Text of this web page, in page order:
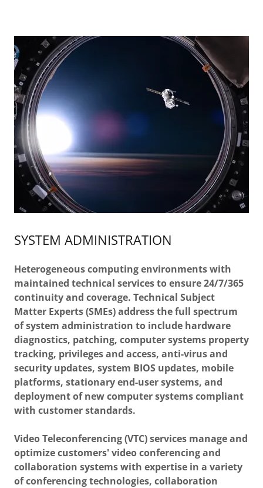
SYSTEM ADMINISTRATION
Heterogeneous computing environments with
maintained technical services to ensure 24/7/365
continuity and coverage. Technical Subject
Matter Experts (SMEs) address the full spectrum
of system administration to include hardware
diagnostics, patching, computer systems property
tracking, privileges and access, anti-virus and
security updates, system BIOS updates, mobile
platforms, stationary end-user systems, and
deployment of new computer systems compliant
with customer standards.
Video Teleconferencing (VTC) services manage and
optimize customers' video conferencing and
collaboration systems with expertise in a variety
of conferencing technologies, collaboration